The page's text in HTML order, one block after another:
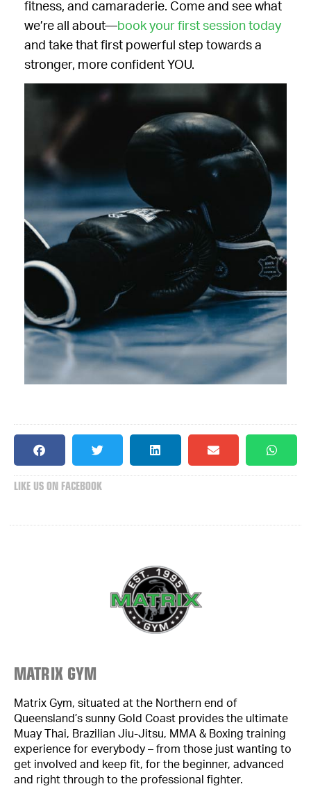
fitness, and camaraderie. Come and see what
we’re all about—book your first session today
and take that first powerful step towards a
stronger, more confident YOU.
LIKE US ON FACEBOOK
MATRIX GYM
Matrix Gym, situated at the Northern end of
Queensland’s sunny Gold Coast provides the ultimate
Muay Thai, Brazilian Jiu-Jitsu, MMA & Boxing training
experience for everybody – from those just wanting to
get involved and keep fit, for the beginner, advanced
and right through to the professional fighter.